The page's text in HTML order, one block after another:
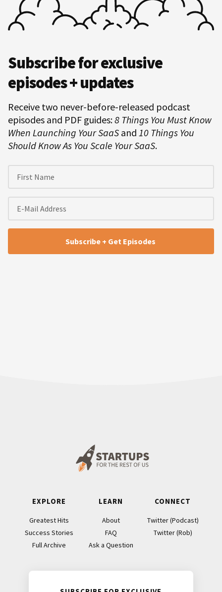
Hero
Subscription
Subscribe for exclusive
episodes + updates
Receive two never-before-released podcast
episodes and PDF guides:8 Things You Must Know
When Launching Your SaaS and 10 Things You
Should Know As You Scale Your SaaS.
EXPLORE
Greatest Hits
Success Stories
Full Archive
LEARN
About
FAQ
Ask a Question
CONNECT
Twitter (Podcast)
Twitter (Rob)